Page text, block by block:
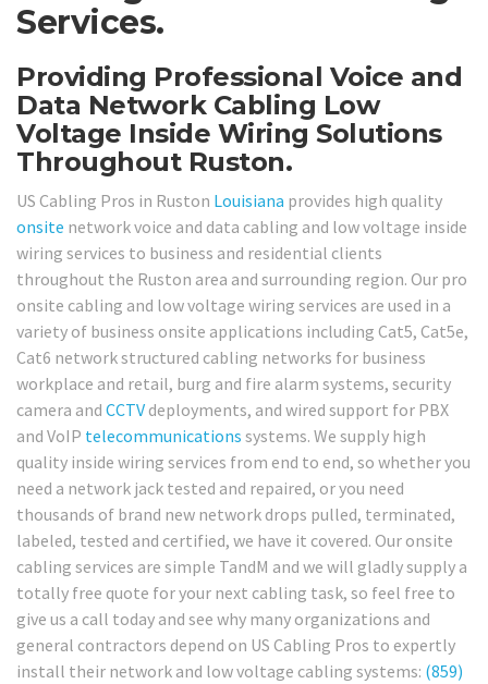
Services.
Providing Professional Voice and
Data Network Cabling Low
Voltage Inside Wiring Solutions
Throughout Ruston.
US Cabling Pros in Ruston Louisiana provides high quality
onsite network voice and data cabling and low voltage inside
wiring services to business and residential clients
throughout the Ruston area and surrounding region. Our pro
onsite cabling and low voltage wiring services are used in a
variety of business onsite applications including Cat5, Cat5e,
Cat6 network structured cabling networks for business
workplace and retail, burg and fire alarm systems, security
camera and CCTV deployments, and wired support for PBX
and VoIP telecommunications systems. We supply high
quality inside wiring services from end to end, so whether you
need a network jack tested and repaired, or you need
thousands of brand new network drops pulled, terminated,
labeled, tested and certified, we have it covered. Our onsite
cabling services are simple TandM and we will gladly supply a
totally free quote for your next cabling task, so feel free to
give us a call today and see why many organizations and
general contractors depend on US Cabling Pros to expertly
install their network and low voltage cabling systems: (859)